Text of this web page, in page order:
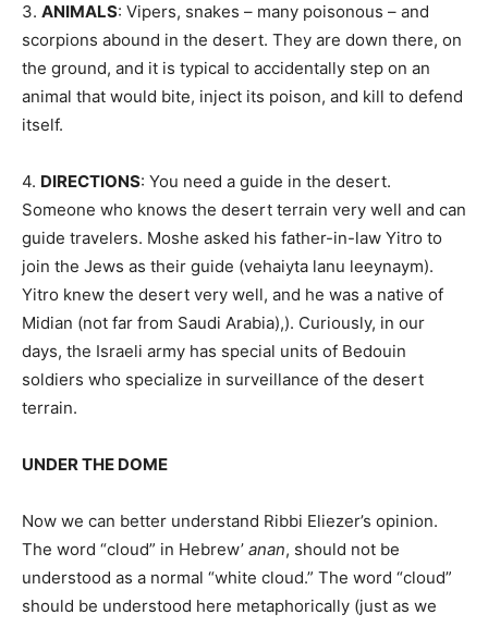
3. ANIMALS: Vipers, snakes – many poisonous – and
scorpions abound in the desert. They are down there, on
the ground, and it is typical to accidentally step on an
animal that would bite, inject its poison, and kill to defend
itself.
4. DIRECTIONS: You need a guide in the desert.
Someone who knows the desert terrain very well and can
guide travelers. Moshe asked his father-in-law Yitro to
join the Jews as their guide (vehaiyta lanu leeynaym).
Yitro knew the desert very well, and he was a native of
Midian (not far from Saudi Arabia),). Curiously, in our
days, the Israeli army has special units of Bedouin
soldiers who specialize in surveillance of the desert
terrain.
UNDER THE DOME
Now we can better understand Ribbi Eliezer’s opinion.
The word “cloud” in Hebrew’ anan, should not be
understood as a normal “white cloud.” The word “cloud”
should be understood here metaphorically (just as we